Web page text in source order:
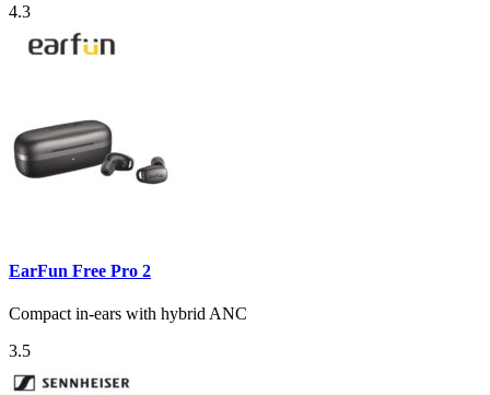
4.3
EarFun Free Pro 2
Compact in-ears with hybrid ANC
3.5